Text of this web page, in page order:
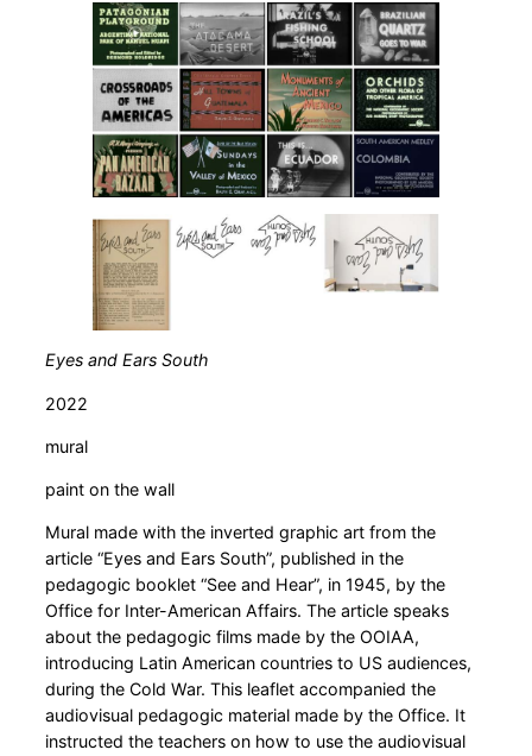
Eyes and Ears South
2022
mural
paint on the wall
Mural made with the inverted graphic art from the
article “Eyes and Ears South”, published in the
pedagogic booklet “See and Hear”, in 1945, by the
Office for Inter-American Affairs. The article speaks
about the pedagogic films made by the OOIAA,
introducing Latin American countries to US audiences,
during the Cold War. This leaflet accompanied the
audiovisual pedagogic material made by the Office. It
instructed the teachers on how to use the audiovisual